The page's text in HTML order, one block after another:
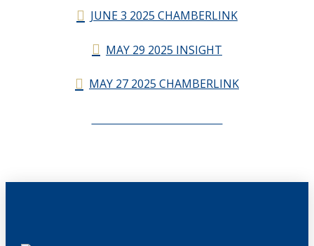
JUNE 3 2025 CHAMBERLINK
MAY 29 2025 INSIGHT
MAY 27 2025 CHAMBERLINK